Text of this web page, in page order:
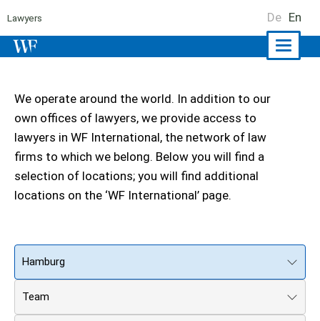
Lawyers De En
We operate around the world. In addition to our
own offices of lawyers, we provide access to
lawyers in WF International, the network of law
firms to which we belong. Below you will find a
selection of locations; you will find additional
locations on the ‘WF International’ page.
Hamburg
Team